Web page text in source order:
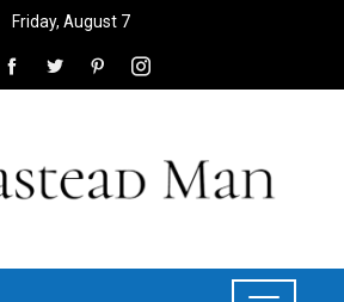
Friday, August 7